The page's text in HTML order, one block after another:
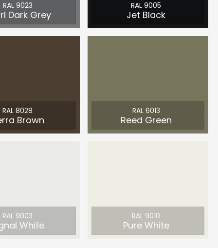
RAL 9023
Dark Grey
RAL 9005
Jet Black
RAL 8028
Brown
RAL 6013
Reed Green
RAL 9003
White
RAL 9010
Pure White